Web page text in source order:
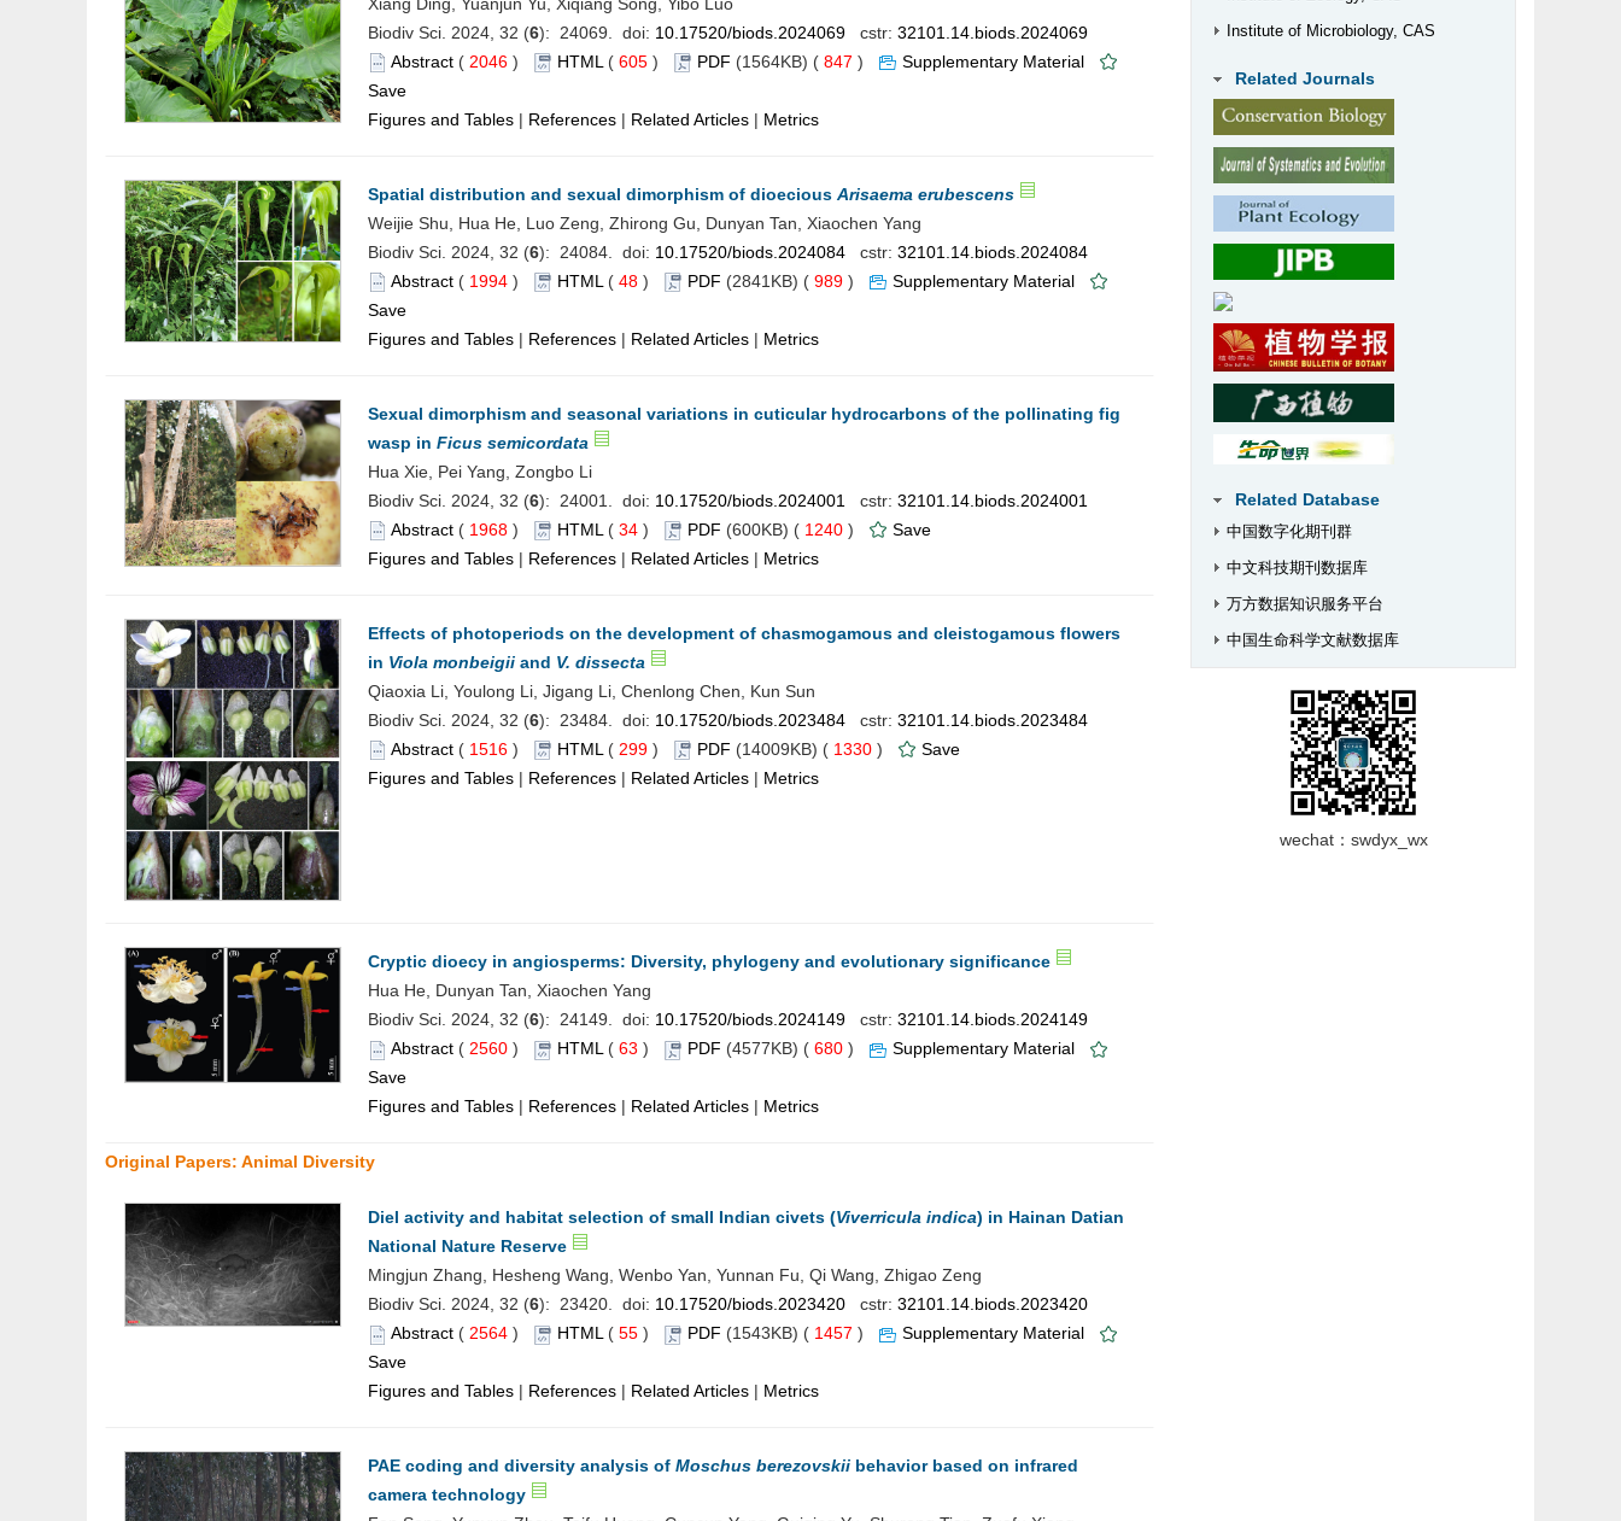
Biodiv Sci. 2024, 32 (6): 24069. doi: 10.17520/biods.2024069 cstr: 32101.14.biods.2024069
Abstract ( 2046 ) HTML ( 605 ) PDF (1564KB) ( 847 )
Supplementary Material
Save
Figures and Tables | References | Related Articles | Metrics
Spatial distribution and sexual dimorphism of dioecious Arisaema erubescens
Weijie Shu, Hua He, Luo Zeng, Zhirong Gu, Dunyan Tan, Xiaochen Yang
Biodiv Sci. 2024, 32 (6): 24084. doi: 10.17520/biods.2024084 cstr: 32101.14.biods.2024084
Abstract ( 1994 ) HTML ( 48 ) PDF (2841KB) ( 989 )
Supplementary Material
Save
Figures and Tables | References | Related Articles | Metrics
Sexual dimorphism and seasonal variations in cuticular hydrocarbons of the pollinating fig
wasp in Ficus semicordata
Hua Xie, Pei Yang, Zongbo Li
Biodiv Sci. 2024, 32 (6): 24001. doi: 10.17520/biods.2024001 cstr: 32101.14.biods.2024001
Abstract ( 1968 ) HTML ( 34 ) PDF (600KB) ( 1240 )
Save
Figures and Tables | References | Related Articles | Metrics
Effects of photoperiods on the development of chasmogamous and cleistogamous flowers
in Viola monbeigii and V. dissecta
Qiaoxia Li, Youlong Li, Jigang Li, Chenlong Chen, Kun Sun
Biodiv Sci. 2024, 32 (6): 23484. doi: 10.17520/biods.2023484 cstr: 32101.14.biods.2023484
Abstract ( 1516 ) HTML ( 299 ) PDF (14009KB) ( 1330 )
Save
Figures and Tables | References | Related Articles | Metrics
Cryptic dioecy in angiosperms: Diversity, phylogeny and evolutionary significance
Hua He, Dunyan Tan, Xiaochen Yang
Biodiv Sci. 2024, 32 (6): 24149. doi: 10.17520/biods.2024149 cstr: 32101.14.biods.2024149
Abstract ( 2560 ) HTML( 63 ) PDF (4577KB) ( 680 )
Supplementary Material
Save
Figures and Tables | References | Related Articles | Metrics
Original Papers: Animal Diversity
Diel activity and habitat selection of small Indian civets (Viverricula indica) in Hainan Datian
National Nature Reserve
Mingjun Zhang, Hesheng Wang, Wenbo Yan, Yunnan Fu, Qi Wang, Zhigao Zeng
Biodiv Sci. 2024, 32 (6): 23420. doi: 10.17520/biods.2023420 cstr: 32101.14.biods.2023420
Abstract ( 2564 ) HTML( 55 ) PDF (1543KB) ( 1457 )
Supplementary Material
Save
Figures and Tables | References | Related Articles | Metrics
PAE coding and diversity analysis of Moschus berezovskii behavior based on infrared
camera technology
Institute of Microbiology, CAS
Related Journals
Related Database
中国数字化期刊群
中文科技期刊数据库
万方数据知识服务平台
中国生命科学文献数据库
wechat：swdyx_wx